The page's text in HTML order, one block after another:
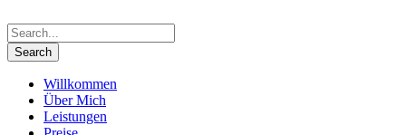
Willkommen
Über Mich
Leistungen